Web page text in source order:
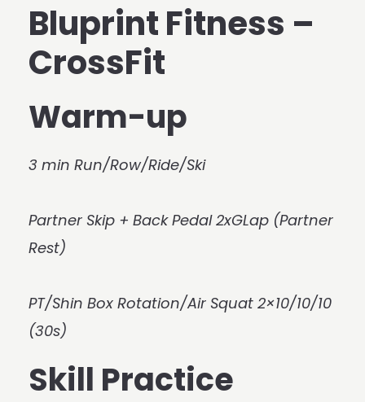
Bluprint Fitness –
CrossFit
Warm-up
3 min Run/Row/Ride/Ski
Partner Skip + Back Pedal 2xGLap (Partner
Rest)
PT/Shin Box Rotation/Air Squat 2×10/10/10
(30s)
Skill Practice